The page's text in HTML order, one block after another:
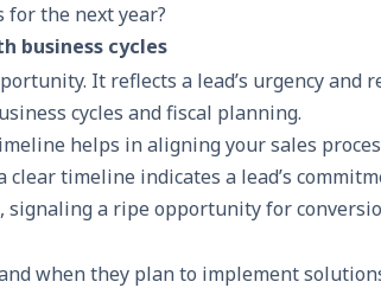
for the next year?
business cycles
It reflects a lead’s urgency and
cycles and fiscal planning.
helps in aligning your sales
clear timeline indicates a lead’s
signaling a ripe opportunity for
when they plan to implement